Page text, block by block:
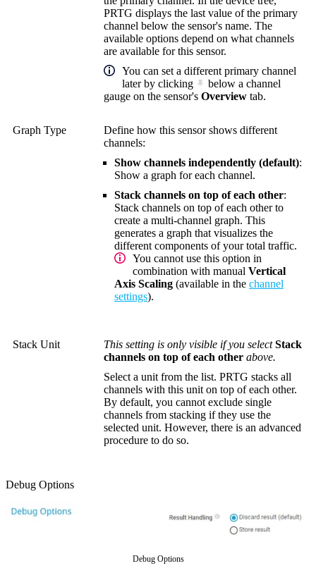
PRTG displays the last value of the primary
channel below the sensor's name. The
available options depend on what channels
are available for this sensor.
You can set a different primary channel
later by clicking
below a channel
gauge on the sensor's Overview tab.
Graph Type
Define how this sensor shows different
channels:
Show channels independently (default):
Show a graph for each channel.
Stack channels on top of each other:
Stack channels on top of each other to
create a multi-channel graph. This
generates a graph that visualizes the
different components of your total traffic.
You cannot use this option in
combination with manual Vertical
Axis Scaling (available in the channel
settings).
Stack Unit This setting is only visible if you selectStack
channels on top of each other above.
Select a unit from the list. PRTG stacks all
channels with this unit on top of each other.
By default, you cannot exclude single
channels from stacking if they use the
selected unit. However, there is an advanced
procedure to do so.
Debug Options
Debug Options